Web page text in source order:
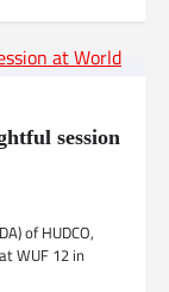
session
of HUDCO,
WUF 12 in